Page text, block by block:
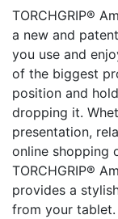
TORCHGRIP®
a new and
you use and
of the biggest
position and
dropping it.
presentation,
online shopping
TORCHGRIP®
provides a
from your tablet.